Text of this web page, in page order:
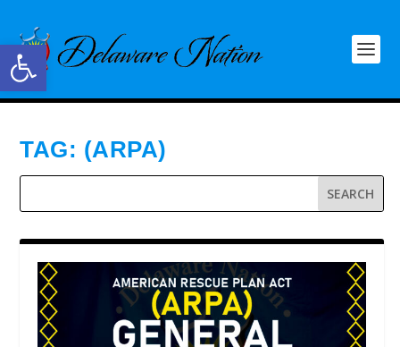
Open toolbar
TAG: (ARPA)